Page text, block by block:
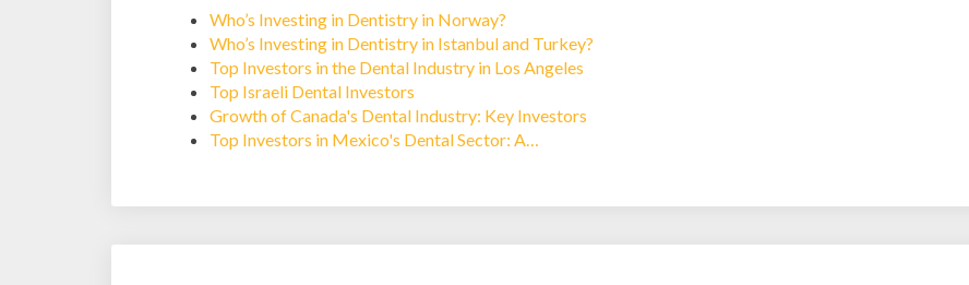
Who’s Investing in Dentistry in Norway?
Who’s Investing in Dentistry in Istanbul and Turkey?
Top Investors in the Dental Industry in Los Angeles
Top Israeli Dental Investors
Growth of Canada's Dental Industry: Key Investors
Top Investors in Mexico's Dental Sector: A…